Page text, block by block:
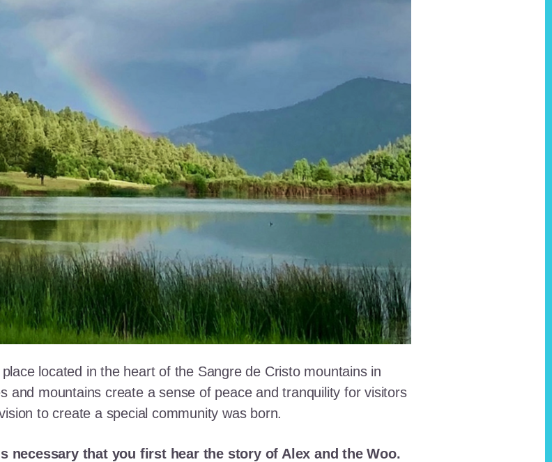
located in the heart of the Sangre de Cristo mountains in
and mountains create a sense of peace and tranquility for visitors
to create a special community was born.
necessary that you first hear the story of Alex and the Woo.